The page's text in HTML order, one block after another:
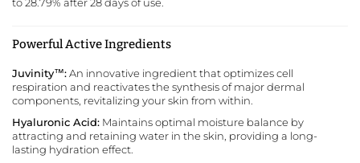
Powerful Active Ingredients
Juvinity™:An innovative ingredient that optimizes cell
respiration and reactivates the synthesis of major dermal
components, revitalizing your skin from within.
Hyaluronic Acid: Maintains optimal moisture balance by
attracting and retaining water in the skin, providing a long-
lasting hydration effect.